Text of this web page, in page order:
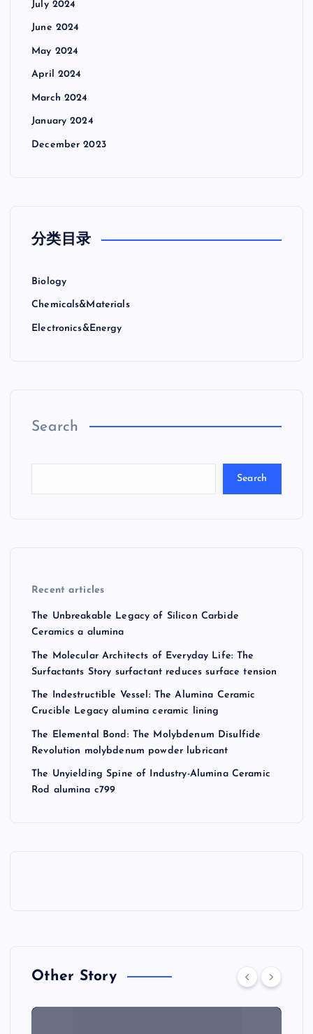
July 2024
June 2024
May 2024
April 2024
March 2024
January 2024
December 2023
分类目录
Biology
Chemicals&Materials
Electronics&Energy
Search
Search
Recent articles
The Unbreakable Legacy of Silicon Carbide
Ceramics a alumina
The Molecular Architects of Everyday Life: The
Surfactants Story surfactant reduces surface tension
The Indestructible Vessel: The Alumina Ceramic
Crucible Legacy alumina ceramic lining
The Elemental Bond: The Molybdenum Disulfide
Revolution molybdenum powder lubricant
The Unyielding Spine of Industry-Alumina Ceramic
Rod alumina c799
Other Story